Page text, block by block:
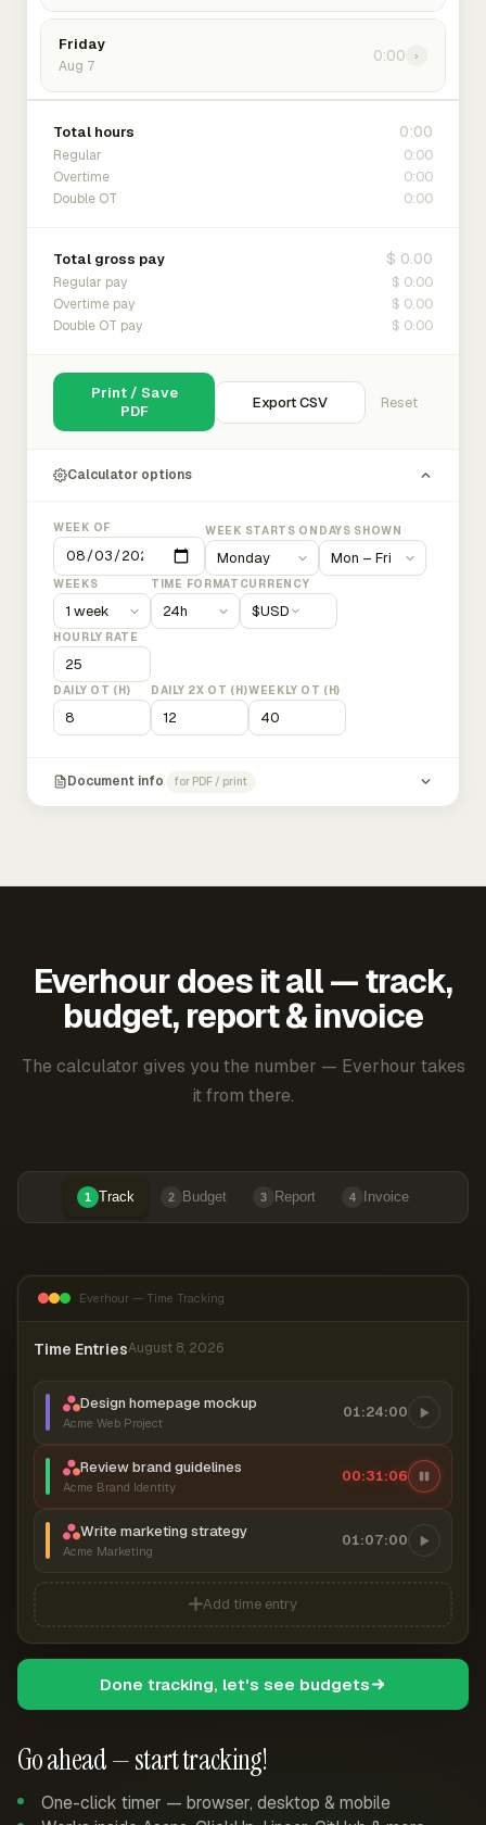
Friday
Aug 7
0:00 ›
Total hours 0:00
Regular 0:00
Overtime 0:00
Double OT 0:00
Total gross pay $ 0.00
Regular pay $ 0.00
Overtime pay $ 0.00
Double OT pay $ 0.00
Print / Save
PDF
Export CSV Reset
Calculator options
WEEK OF WEEK STARTS ON DAYS SHOWN
WEEKS TIME FORMAT CURRENCY
$USD
HOURLY RATE
DAILY OT (H) DAILY 2X OT (H)WEEKLY OT (H)
Document info for PDF / print
Everhour does it all — track,
budget, report & invoice
The calculator gives you the number — Everhour takes
it from there.
1 Track 2 Budget 3 Report 4 Invoice
Go ahead — start tracking!
One-click timer — browser, desktop & mobile
Everhour — Time Tracking
Time EntriesAugust 8, 2026
Design homepage mockup
Acme Web Project
01:24:00
Review brand guidelines
Acme Brand Identity
00:31:06
Write marketing strategy
Acme Marketing
01:07:00
Add time entry
Done tracking, let's see budgets